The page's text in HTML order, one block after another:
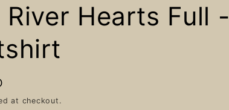
River Hearts Full -
at checkout.